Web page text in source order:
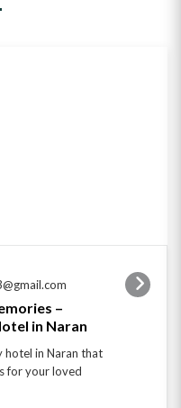
–
in Naran
hotel in Naran that
for your loved